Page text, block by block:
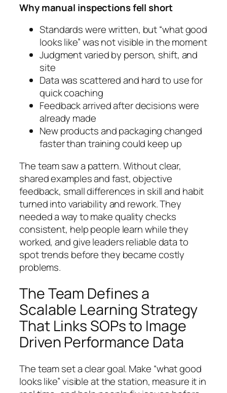
Why manual inspections fell short
Standards were written, but “what good
looks like” was not visible in the moment
Judgment varied by person, shift, and
site
Data was scattered and hard to use for
quick coaching
Feedback arrived after decisions were
already made
New products and packaging changed
faster than training could keep up
The team saw a pattern. Without clear,
shared examples and fast, objective
feedback, small differences in skill and habit
turned into variability and rework. They
needed a way to make quality checks
consistent, help people learn while they
worked, and give leaders reliable data to
spot trends before they became costly
problems.
The Team Defines a
Scalable Learning Strategy
That Links SOPs to Image
Driven Performance Data
The team set a clear goal. Make “what good
looks like” visible at the station, measure it in